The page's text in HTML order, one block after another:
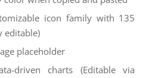
icon family with 135
editable)
placeholder
driven charts (Editable via